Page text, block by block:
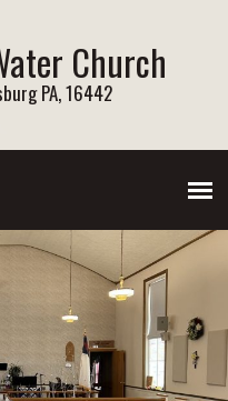
Church
PA, 16442